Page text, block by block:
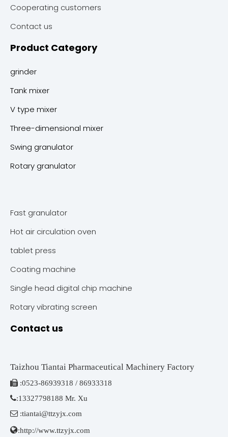
Cooperating customers
Contact us
Product Category
grinder
Tank mixer
V type mixer
Three-dimensional mixer
Swing granulator
Rotary granulator
Fast granulator
Hot air circulation oven
tablet press
Coating machine
Single head digital chip machine
Rotary vibrating screen
Contact us
Taizhou Tiantai Pharmaceutical Machinery Factory
 :0523-86939318 / 86933318
:13327798188 Mr. Xu
 :tiantai@ttzyjx.com
:http://www.ttzyjx.com